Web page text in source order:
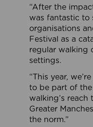
“After the
was fantastic to
organisations
Festival as a
regular walking
settings.
“This year,
to be part of the
walking’s reach
Greater
the norm.”